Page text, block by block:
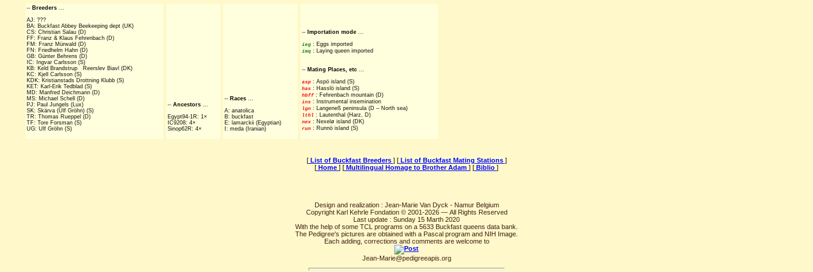
-- Breeders...
AJ: ???
BA: Buckfast Abbey Beekeeping dept (UK)
CS: Christian Salau (D)
FF: Franz & Klaus Fehrenbach (D)
FM: Franz Mürwald (D)
FN: Friedhelm Hahn (D)
GB: Günter Behrens (D)
IC: Ingvar Carlsson (S)
KB: Keld Brandstrup Reerslev Biavl (DK)
KC: Kjell Carlsson (S)
KDK: Kristianstads Drottning Klubb (S)
KET: Karl-Erik Tedblad (S)
MD: Manfred Deichmann (D)
MS: Michael Schell (D)
PJ: Paul Jungels (Lux)
SK: Skärva (Ulf Gröhn) (S)
TR: Thomas Rueppel (D)
TF: Tore Forsman (S)
UG: Ulf Gröhn (S)
-- Ancestors...
Egypt94-1R: 1×
IC9208: 4×
Sinop62R: 4×
-- Races...
A: anatolica
B: buckfast
E: lamarckii (Egyptian)
I: meda (Iranian)
-- Importation mode...
ieg: Eggs imported
imq: Laying queen imported
-- Mating Places, etc...
asp: Aspö island (S)
has: Hasslö island (S)
hbff: Fehrenbach mountain (D)
ins: Instrumental insemination
lgn: Langeneß peninsula (D – North sea)
lthl : Lautenthal (Harz, D)
nex: Nexelø island (DK)
run: Runnö island (S)
[List of Buckfast Breeders ] [List of Buckfast Mating Stations ]
[ Home ] [ Multilingual Homage to Brother Adam ] [ Biblio ]
Design and realization : Jean-Marie Van Dyck - Namur Belgium
Copyright Karl Kehrle Fondation © 2001-2026 — All Rights Reserved
Last update : Sunday 15 Marth 2020
With the help of some TCL programs on a 5633 Buckfast queens data bank.
The Pedigree's pictures are obtained with a Pascal program and NIH Image.
Each adding, corrections and comments are welcome to
Jean-Marie@pedigreeapis.org